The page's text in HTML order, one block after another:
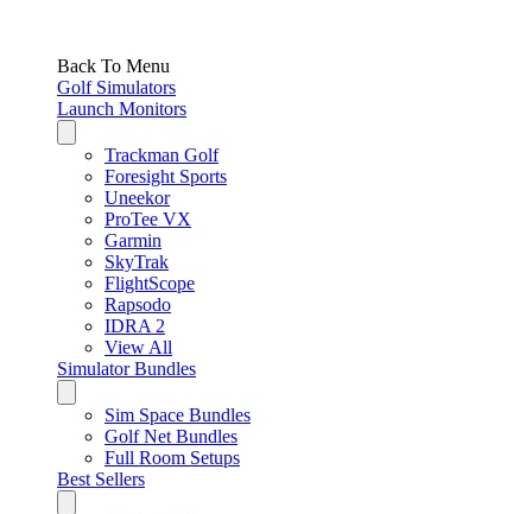
Back To Menu
Golf Simulators
Launch Monitors
Trackman Golf
Foresight Sports
Uneekor
ProTee VX
Garmin
SkyTrak
FlightScope
Rapsodo
IDRA 2
View All
Simulator Bundles
Sim Space Bundles
Golf Net Bundles
Full Room Setups
Best Sellers